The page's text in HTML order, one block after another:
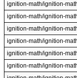
ignition-math/ignition-
ignition-math/ignition-
ignition-math/ignition-
ignition-math/ignition-
ignition-math/ignition-
ignition-math/ignition-